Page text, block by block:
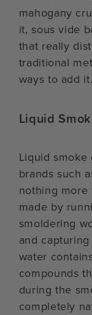
mahogany
it, sous vide
that really
traditional
ways to add it.
Liquid
Liquid
brands such
nothing more
made by
smoldering
and
water
compounds
during the
completely